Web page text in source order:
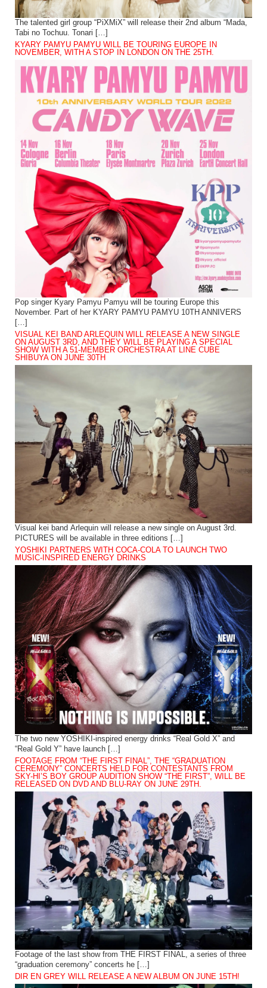
The talented girl group “PiXMiX” will release their 2nd album “Mada,
Tabi no Tochuu. Tonari […]
KYARY PAMYU PAMYU WILL BE TOURING EUROPE IN
NOVEMBER, WITH A STOP IN LONDON ON THE 25TH.
Pop singer Kyary Pamyu Pamyu will be touring Europe this
November. Part of her KYARY PAMYU PAMYU 10TH ANNIVERS
[…]
VISUAL KEI BAND ARLEQUIN WILL RELEASE A NEW SINGLE
ON AUGUST 3RD, AND THEY WILL BE PLAYING A SPECIAL
SHOW WITH A 51-MEMBER ORCHESTRA AT LINE CUBE
SHIBUYA ON JUNE 30TH
Visual kei band Arlequin will release a new single on August 3rd.
PICTURES will be available in three editions […]
YOSHIKI PARTNERS WITH COCA-COLA TO LAUNCH TWO
MUSIC-INSPIRED ENERGY DRINKS
The two new YOSHIKI-inspired energy drinks “Real Gold X” and
“Real Gold Y” have launch […]
FOOTAGE FROM “THE FIRST FINAL”, THE “GRADUATION
CEREMONY” CONCERTS HELD FOR CONTESTANTS FROM
SKY-HI’S BOY GROUP AUDITION SHOW “THE FIRST”, WILL BE
RELEASED ON DVD AND BLU-RAY ON JUNE 29TH.
Footage of the last show from THE FIRST FINAL, a series of three
“graduation ceremony” concerts he […]
DIR EN GREY WILL RELEASE A NEW ALBUM ON JUNE 15TH!